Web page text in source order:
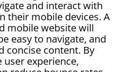
and interact with
their mobile devices. A
mobile website will
easy to navigate, and
concise content. By
experience,